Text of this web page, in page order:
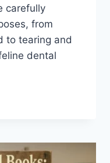
carefully
from
to tearing and
dental